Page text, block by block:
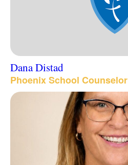
Dana Distad
Phoenix School Counselor